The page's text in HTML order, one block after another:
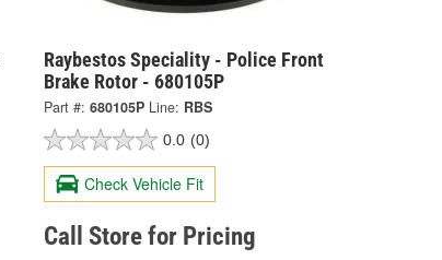
Raybestos Speciality - Police Front
Brake Rotor - 680105P
Part #: 680105P Line: RBS
0.0 (0)
Check Vehicle Fit
Call Store for Pricing